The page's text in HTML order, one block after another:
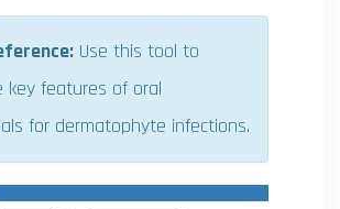
Use this tool to
key features of oral
for dermatophyte infections.